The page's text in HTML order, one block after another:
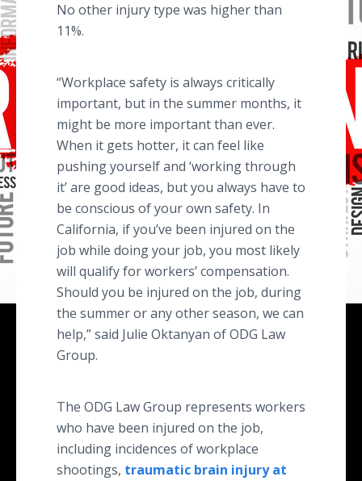
No other injury type was higher than
11%.
“Workplace safety is always critically
important, but in the summer months, it
might be more important than ever.
When it gets hotter, it can feel like
pushing yourself and ‘working through
it’ are good ideas, but you always have to
be conscious of your own safety. In
California, if you’ve been injured on the
job while doing your job, you most likely
will qualify for workers’ compensation.
Should you be injured on the job, during
the summer or any other season, we can
help,” said Julie Oktanyan of ODG Law
Group.
The ODG Law Group represents workers
who have been injured on the job,
including incidences of workplace
shootings, traumatic brain injury at